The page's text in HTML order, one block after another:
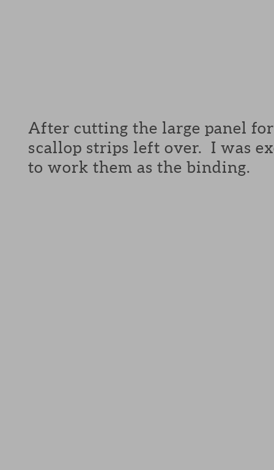
After cutting the large panel
scallop strips left over. I was
to work them as the binding.